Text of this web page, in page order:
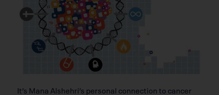
It’s Mana Alshehri’s personal connection to cancer